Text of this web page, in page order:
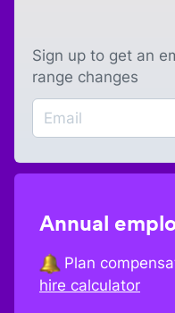
Sign up to get an
range changes
Annual
Plan
hire calculator